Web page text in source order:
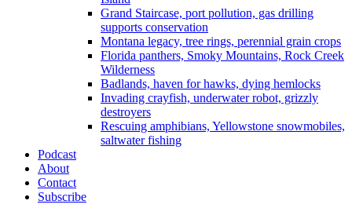
Grand Staircase, port pollution, gas drilling
supports conservation
Montana legacy, tree rings, perennial grain crops
Florida panthers, Smoky Mountains, Rock Creek
Wilderness
Badlands, haven for hawks, dying hemlocks
Invading crayfish, underwater robot, grizzly
destroyers
Rescuing amphibians, Yellowstone snowmobiles,
saltwater fishing
Podcast
About
Contact
Subscribe